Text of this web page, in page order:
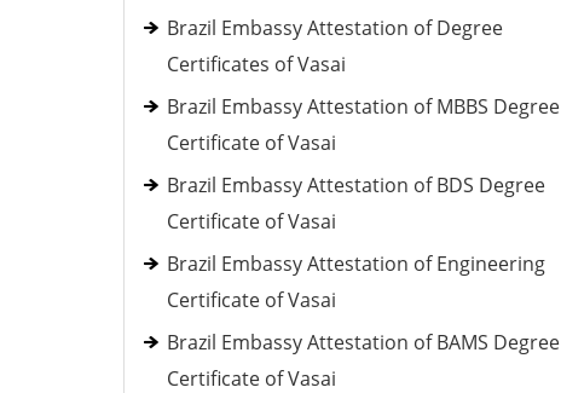
Brazil Embassy Attestation of Degree
Certificates of Vasai
Brazil Embassy Attestation of MBBS Degree
Certificate of Vasai
Brazil Embassy Attestation of BDS Degree
Certificate of Vasai
Brazil Embassy Attestation of Engineering
Certificate of Vasai
Brazil Embassy Attestation of BAMS Degree
Certificate of Vasai